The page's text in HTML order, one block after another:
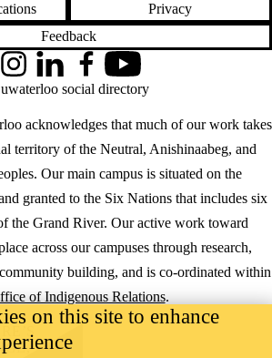
Privacy
Feedback
acknowledges that much of our work takes
territory of the Neutral, Anishinaabeg, and
Our main campus is situated on the
granted to the Six Nations that includes six
the Grand River. Our active work toward
across our campuses through research,
building, and is co-ordinated within
of Indigenous Relations.
InstagramLinkedInFacebookYouTube
social directory
on this site to enhance